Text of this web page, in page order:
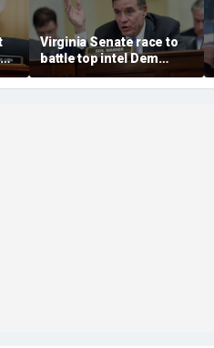
Virginia Senate race to
battle top intel Dem
takes shape after
redistricting delays